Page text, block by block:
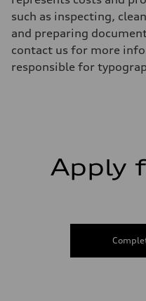
Performance data
Top speed
Acceleration 0-100 km/h
6.7 seconds
Fuel
such as inspecting,
and preparing
contact us for more
responsible for
Apply